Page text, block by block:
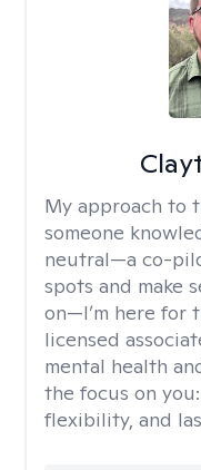
My approach to
someone
neutral—a co-
spots and make
on—I’m here for
licensed
mental health
the focus on
flexibility, and